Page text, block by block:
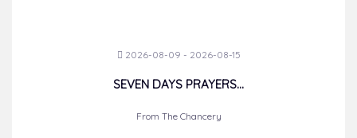
2026-08-09 - 2026-08-15
SEVEN DAYS PRAYERS...
From The Chancery